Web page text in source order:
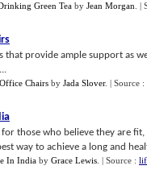
Green Tea by Jean Morgan |
that provide ample support as
Chairs by Jada Slover. | Source :
those who believe they are
way to achieve a long and
In India by Grace Lewis | Source :